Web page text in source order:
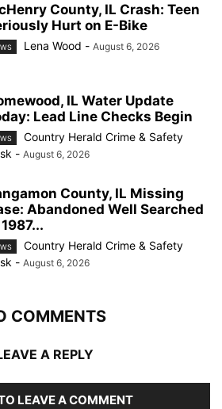
County, IL Crash: Teen
Hurt on E-Bike
Lena Wood - August 6, 2026
IL Water Update
Lead Line Checks Begin
Country Herald Crime & Safety
- August 6, 2026
County, IL Missing
Abandoned Well Searched
Country Herald Crime & Safety
- August 6, 2026
COMMENTS
A REPLY
LEAVE A COMMENT